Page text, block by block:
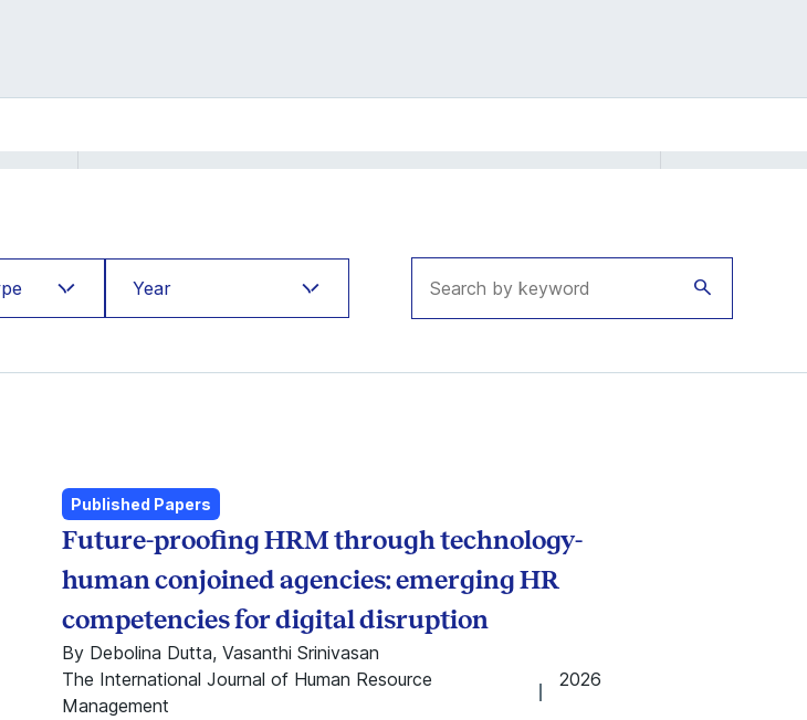
Year
2022
2021
2020
2019
2017
2016
2015
2014
Published Papers
Future-proofing HRM through technology-
human conjoined agencies: emerging HR
competencies for digital disruption
By Debolina Dutta, Vasanthi Srinivasan
The International Journal of Human Resource
Management
2026